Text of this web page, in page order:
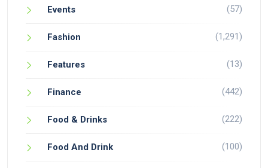
Events (57)
Fashion (1,291)
Features (13)
Finance (442)
Food & Drinks (222)
Food And Drink (100)